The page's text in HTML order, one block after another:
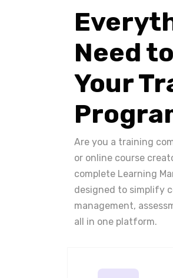
Need
Your
Are you a training
or online course
complete Learning
designed to simplify
management,
all in one platform.